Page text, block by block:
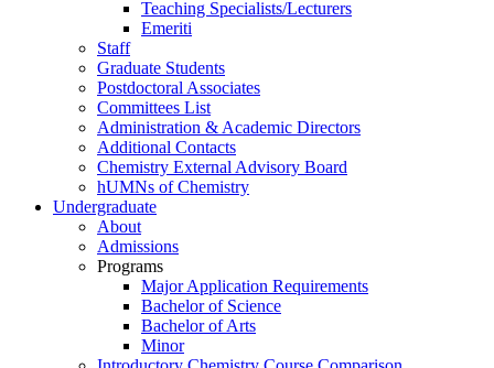
Teaching Specialists/Lecturers
Emeriti
Staff
Graduate Students
Postdoctoral Associates
Committees List
Administration & Academic Directors
Additional Contacts
Chemistry External Advisory Board
hUMNs of Chemistry
Undergraduate
About
Admissions
Programs
Major Application Requirements
Bachelor of Science
Bachelor of Arts
Minor